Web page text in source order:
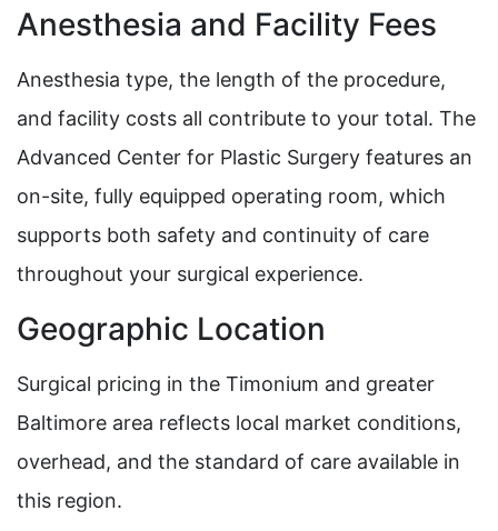
Anesthesia and Facility Fees
Anesthesia type, the length of the procedure,
and facility costs all contribute to your total. The
Advanced Center for Plastic Surgery features an
on-site, fully equipped operating room, which
supports both safety and continuity of care
throughout your surgical experience.
Geographic Location
Surgical pricing in the Timonium and greater
Baltimore area reflects local market conditions,
overhead, and the standard of care available in
this region.